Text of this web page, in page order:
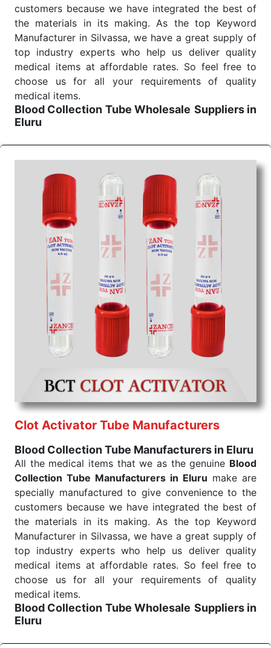
customers because we have integrated the best of
the materials in its making. As the top Keyword
Manufacturer in Silvassa, we have a great supply of
top industry experts who help us deliver quality
medical items at affordable rates. So feel free to
choose us for all your requirements of quality
medical items.
Blood Collection Tube Wholesale Suppliers in
Eluru
ups all help meet healthcare professionals' varied
needs. Consider us for all the needs of your
Keyword Wholesale Suppliers in Dadra and Nagar
Haveli. Such versatility allows streamlining in use
across many departments and underscores that
medical staff do indeed have the right tools at their
command when these are needed.
Blood Collection Tube Exporters From India
We are your one-stop destination when it comes to
Blood Collection Tube Exporters from
. Our products are tested for their performance
under consistent and real-world conditions. This
ensures that our medical items work at the moment
routine health check. Being the punctual Keyword
Exporters From India we deliver on time. The
reliability of the performance of our products allows
for reliable treatment and analysis.
Send Enquiry
Clot Activator Tube Manufacturers
Blood Collection Tube Manufacturers in Eluru
All the medical items that we as the genuine Blood
Collection Tube Manufacturers in Eluru make are
specially manufactured to give convenience to the
customers because we have integrated the best of
the materials in its making. As the top Keyword
Manufacturer in Silvassa, we have a great supply of
top industry experts who help us deliver quality
medical items at affordable rates. So feel free to
choose us for all your requirements of quality
medical items.
Blood Collection Tube Wholesale Suppliers in
Eluru